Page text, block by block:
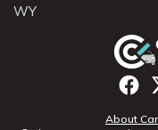
WY
About